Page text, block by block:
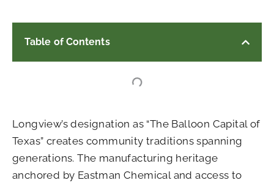
Table of Contents
Longview’s designation as “The Balloon Capital of
Texas” creates community traditions spanning
generations. The manufacturing heritage
anchored by Eastman Chemical and access to